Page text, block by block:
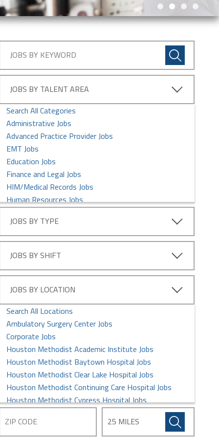
JOBS BY TALENT AREA
Search All Categories
Administrative Jobs
Advanced Practice Provider Jobs
EMT Jobs
Education Jobs
Finance and Legal Jobs
HIM/Medical Records Jobs
Human Resources Jobs
Information Technology Jobs
Intern Jobs
Laboratory Services Jobs
MD/DO Jobs
Maintenance/Facilities Jobs
Medical Assistant Jobs
Nursing Jobs
Pharmacy Jobs
Postdoctoral Fellows Jobs
Professional Jobs
Quality and Research Jobs
Rehabilitation Jobs
Respiratory Therapists Jobs
Security Jobs
Supply Chain Management Jobs
JOBS BY TYPE
JOBS BY SHIFT
JOBS BY LOCATION
Search All Locations
Ambulatory Surgery Center Jobs
Corporate Jobs
Houston Methodist Academic Institute Jobs
Houston Methodist Baytown Hospital Jobs
Houston Methodist Clear Lake Hospital Jobs
Houston Methodist Continuing Care Hospital Jobs
Houston Methodist Cypress Hospital Jobs
Houston Methodist Global Health Care Services Jobs
Houston Methodist Hospital Jobs